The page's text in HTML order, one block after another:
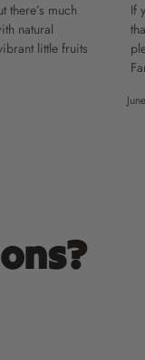
much
natural
little fruits
If